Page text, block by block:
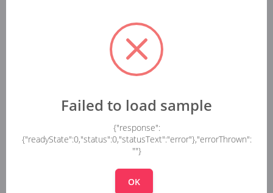
Failed to load sample
{"response":
{"readyState":0,"status":0,"statusText":"error"},"errorThrown":
""}
OK